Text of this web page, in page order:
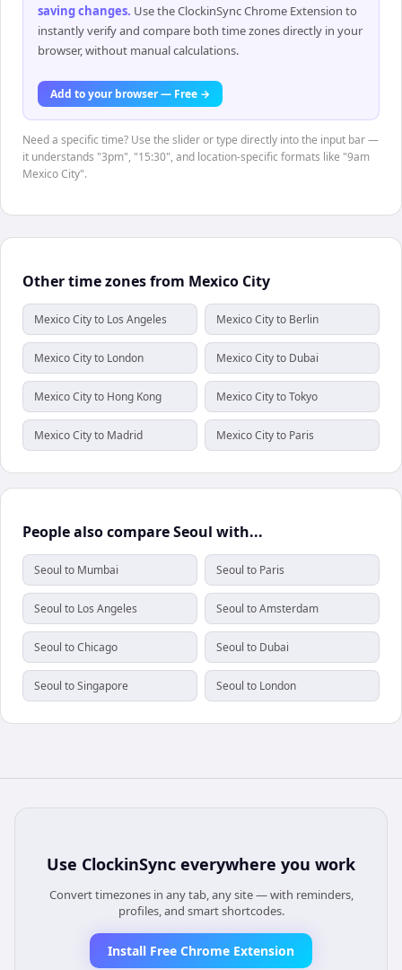
saving changes. Use the ClockinSync Chrome Extension to
instantly verify and compare both time zones directly in your
browser, without manual calculations.
Add to your browser — Free →
Need a specific time? Use the slider or type directly into the input bar —
it understands "3pm", "15:30", and location-specific formats like "9am
Mexico City".
Other time zones from Mexico City
Mexico City to Los Angeles Mexico City to Berlin
Mexico City to London Mexico City to Dubai
Mexico City to Hong Kong Mexico City to Tokyo
Mexico City to Madrid Mexico City to Paris
People also compare Seoul with...
Seoul to Mumbai Seoul to Paris
Seoul to Los Angeles Seoul to Amsterdam
Seoul to Chicago Seoul to Dubai
Seoul to Singapore Seoul to London
Use ClockinSync everywhere you work
Convert timezones in any tab, any site — with reminders,
profiles, and smart shortcodes.
Install Free Chrome Extension